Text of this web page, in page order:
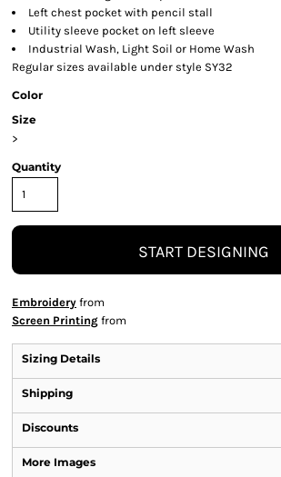
Left chest pocket with pencil stall
Utility sleeve pocket on left sleeve
Industrial Wash, Light Soil or Home Wash
Regular sizes available under style SY32
Color
Size
>
Quantity
START DESIGNING
Embroidery from
Screen Printing from
Sizing Details
Shipping
Discounts
More Images